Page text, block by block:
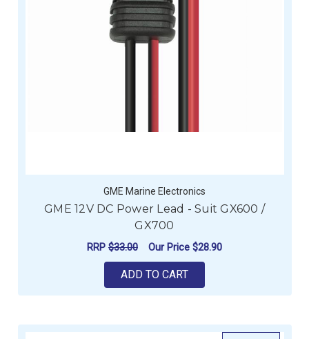
GME Marine Electronics
GME 12V DC Power Lead - Suit GX600 /
GX700
RRP $33.00 Our Price $28.90
ADD TO CART